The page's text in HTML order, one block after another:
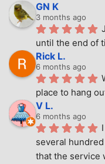
GN K
3 months ago
until the end of
Rick L.
6 months ago
place to hang
V L.
6 months ago
several
that the service